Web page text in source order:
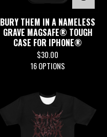
BURY THEM IN A NAMELESS
GRAVE MAGSAFE® TOUGH
CASE FOR IPHONE®
$30.00
16 OPTIONS